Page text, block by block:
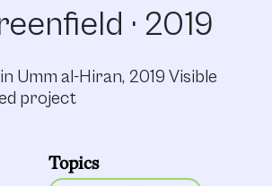
· 2019
Umm al-Hiran, 2019 Visible
project
Topics